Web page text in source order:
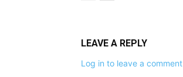
LEAVE A REPLY
Log in to leave a comment